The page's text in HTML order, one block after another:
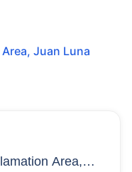
, Juan Luna
Area,